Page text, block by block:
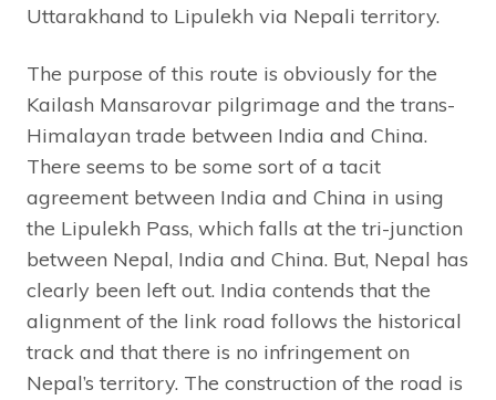
Uttarakhand to Lipulekh via Nepali territory.
The purpose of this route is obviously for the
Kailash Mansarovar pilgrimage and the trans-
Himalayan trade between India and China.
There seems to be some sort of a tacit
agreement between India and China in using
the Lipulekh Pass, which falls at the tri-junction
between Nepal, India and China. But, Nepal has
clearly been left out. India contends that the
alignment of the link road follows the historical
track and that there is no infringement on
Nepal’s territory. The construction of the road is